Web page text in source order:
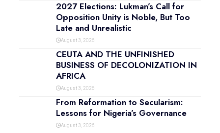
2027 Elections: Lukman’s Call for
Opposition Unity is Noble, But Too
Late and Unrealistic
August 3, 2026
CEUTA AND THE UNFINISHED
BUSINESS OF DECOLONIZATION IN
AFRICA
August 3, 2026
From Reformation to Secularism:
Lessons for Nigeria’s Governance
August 3, 2026